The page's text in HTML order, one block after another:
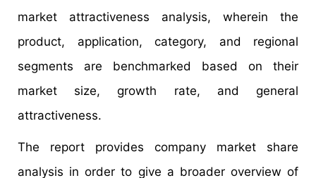
market attractiveness analysis, wherein the
product, application, category, and regional
segments are benchmarked based on their
market size, growth rate, and general
attractiveness.
The report provides company market share
analysis in order to give a broader overview of